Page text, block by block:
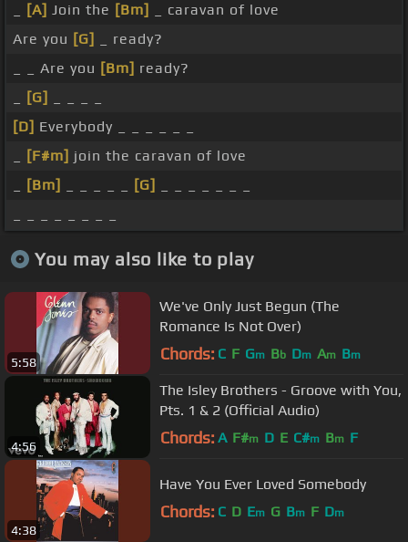
[A] Join the [Bm]
_ caravan of love
Are you [G]
_ ready?
_ _ Are you [Bm] ready?
[G]
[D] Everybody _ _ _ _ _ _
[F#m] join the caravan of love
[Bm] [G]
You may also like to play
5:58
We've Only Just Begun (The
Romance Is Not Over)
Chords: C F Gm Bb Dm Am Bm
4:56
The Isley Brothers - Groove with You,
Pts. 1 & 2 (Official Audio)
Chords: A F#m D E C#m Bm F
4:38
Have You Ever Loved Somebody
Chords: C D Em G Bm F Dm